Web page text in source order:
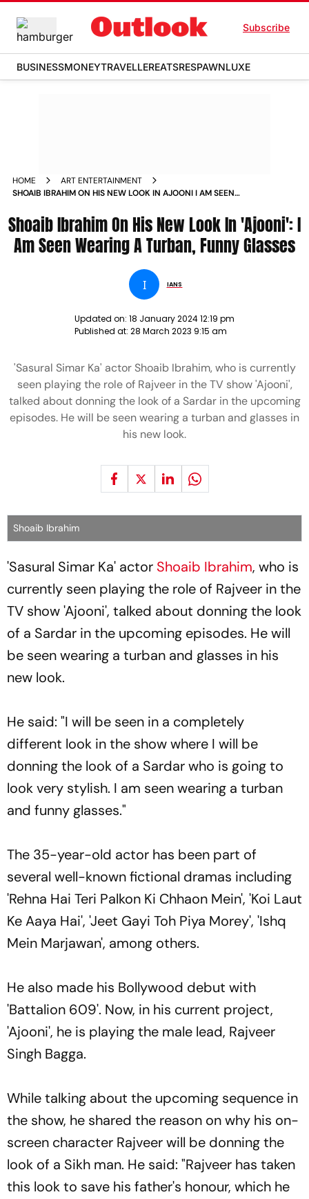
Subscribe
BUSINESSMONEYTRAVELLEREATSRESPAWNLUXE
HOME
ART ENTERTAINMENT
SHOAIB IBRAHIM ON HIS NEW LOOK IN AJOONI I AM SEEN
Shoaib Ibrahim On His New Look In 'Ajooni': I
Am Seen Wearing A Turban, Funny Glasses
I IANS
Updated on: 18 January 2024 12:19 pm
Published at: 28 March 2023 9:15 am
'Sasural Simar Ka' actor Shoaib Ibrahim, who is currently
seen playing the role of Rajveer in the TV show 'Ajooni',
talked about donning the look of a Sardar in the upcoming
episodes. He will be seen wearing a turban and glasses in
his new look.
Shoaib Ibrahim
'Sasural Simar Ka' actor Shoaib Ibrahim, who is
currently seen playing the role of Rajveer in the
TV show 'Ajooni', talked about donning the look
of a Sardar in the upcoming episodes. He will
be seen wearing a turban and glasses in his
new look.
He said: "I will be seen in a completely
different look in the show where I will be
donning the look of a Sardar who is going to
look very stylish. I am seen wearing a turban
and funny glasses."
The 35-year-old actor has been part of
several well-known fictional dramas including
'Rehna Hai Teri Palkon Ki Chhaon Mein', 'Koi Laut
Ke Aaya Hai', 'Jeet Gayi Toh Piya Morey', 'Ishq
Mein Marjawan', among others.
He also made his Bollywood debut with
'Battalion 609'. Now, in his current project,
'Ajooni', he is playing the male lead, Rajveer
Singh Bagga.
While talking about the upcoming sequence in
the show, he shared the reason on why his on-
screen character Rajveer will be donning the
look of a Sikh man. He said: "Rajveer has taken
this look to save his father's honour, which he